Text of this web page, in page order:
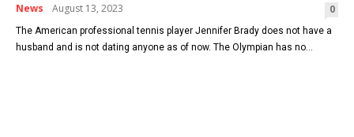
News August 13, 2023 0
The American professional tennis player Jennifer Brady does not have a
husband and is not dating anyone as of now. The Olympian has no...